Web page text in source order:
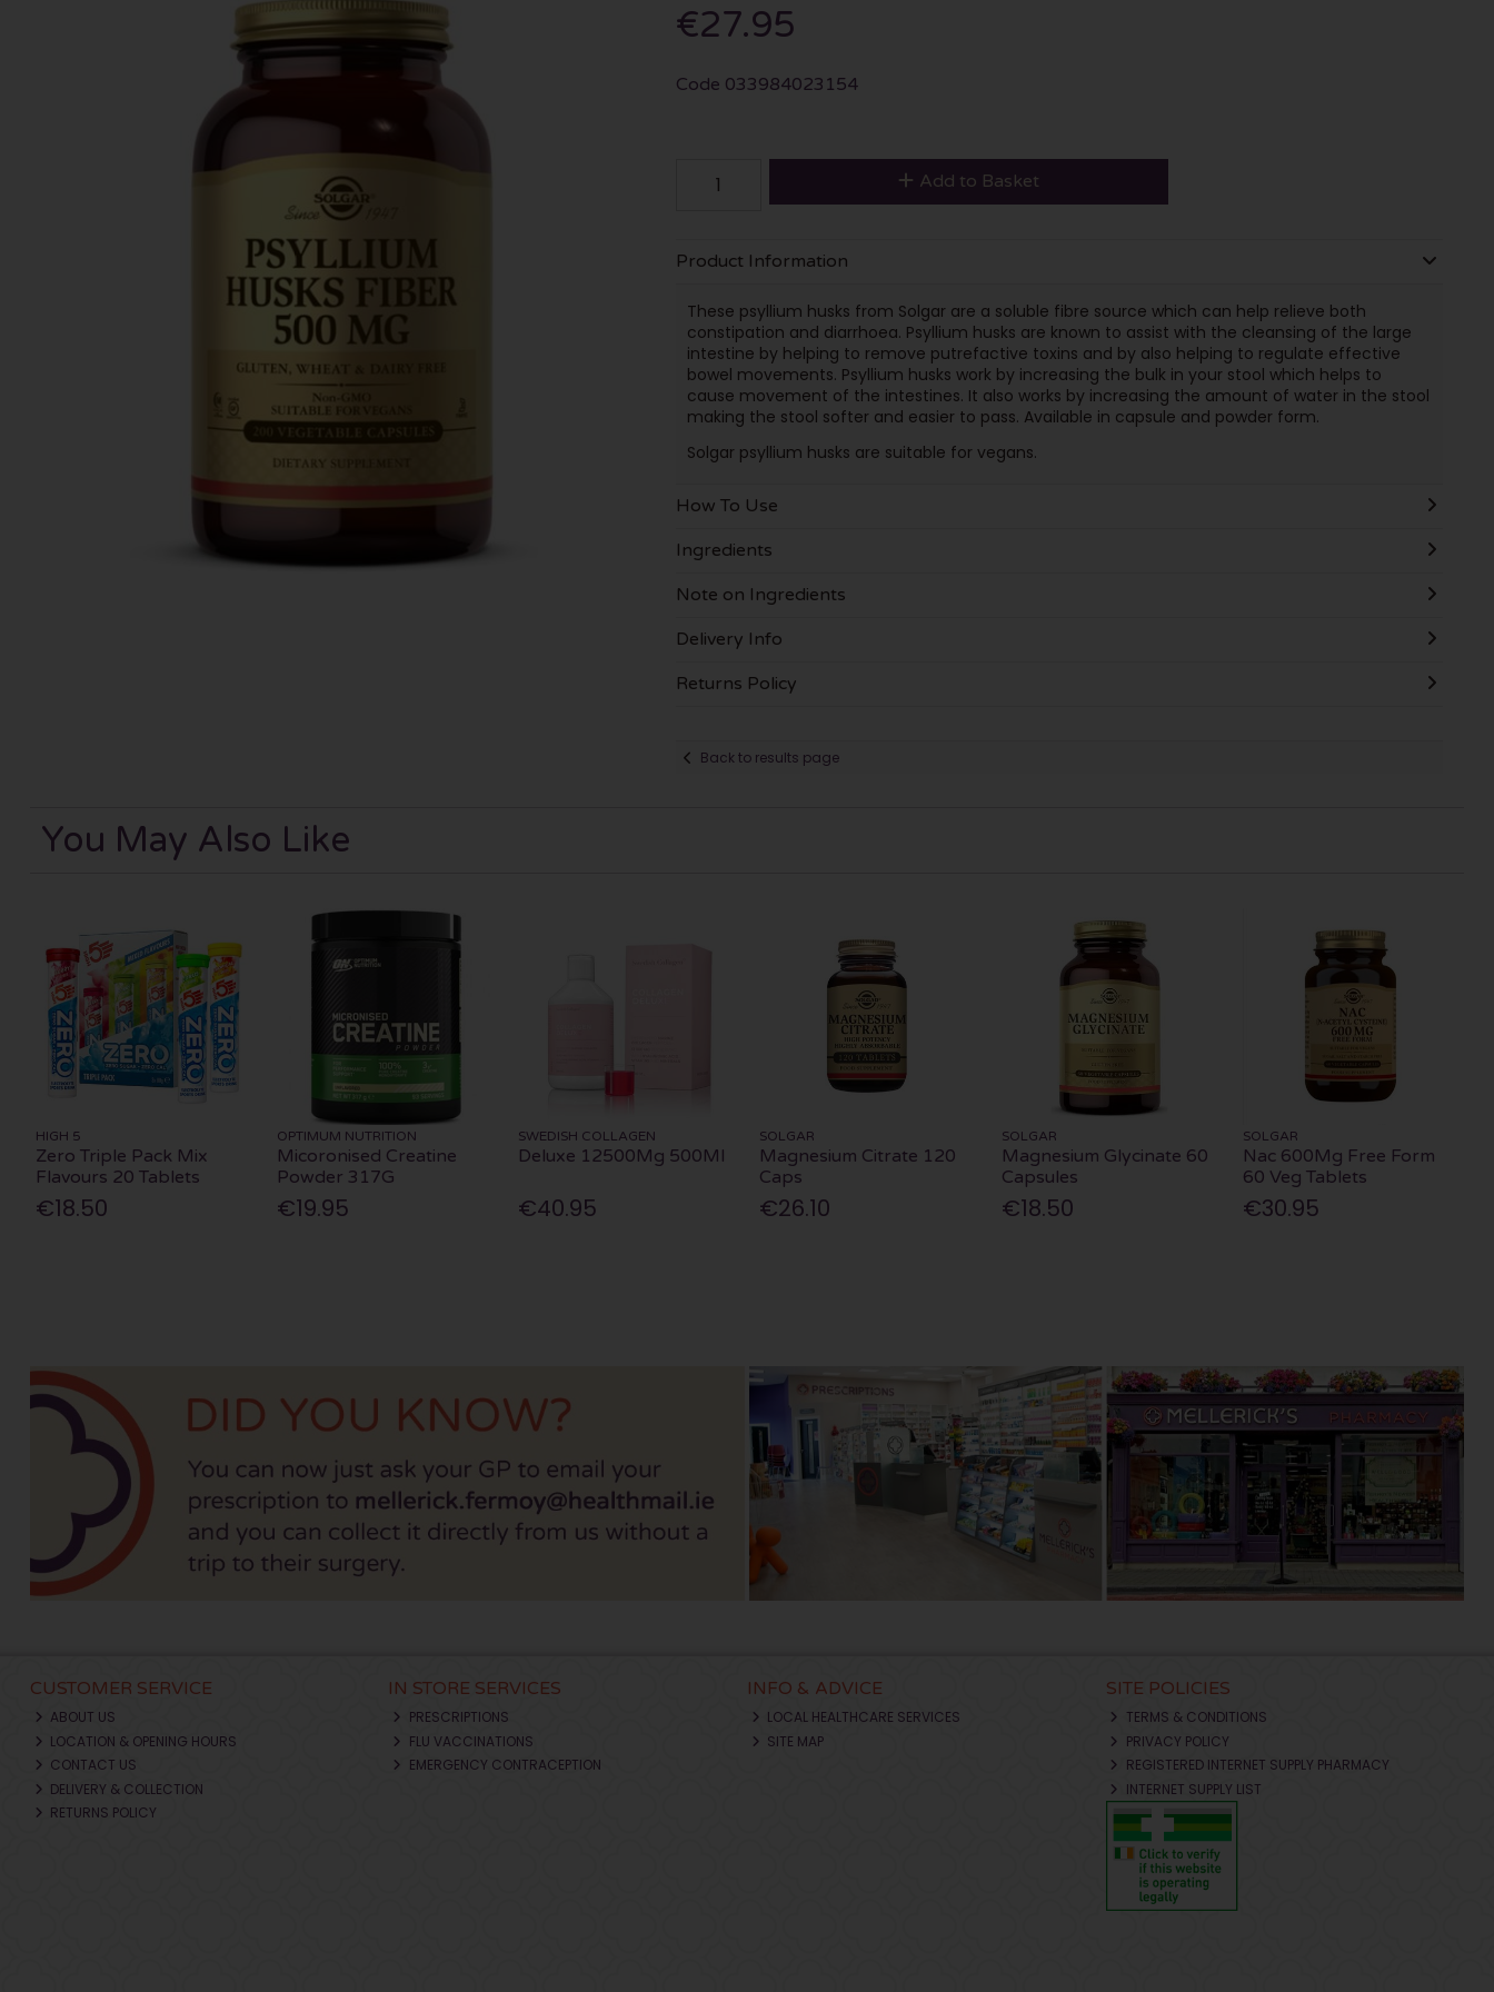
€27.95
Code 033984023154
Add to Basket
Product Information
These psyllium husks from Solgar are a soluble fibre source which can help relieve both
constipation and diarrhoea. Psyllium husks are known to assist with the cleansing of the large
intestine by helping to remove putrefactive toxins and by also helping to regulate effective
bowel movements. Psyllium husks work by increasing the bulk in your stool which helps to
cause movement of the intestines. It also works by increasing the amount of water in the stool
making the stool softer and easier to pass. Available in capsule and powder form.
Solgar psyllium husks are suitable for vegans.
How To Use
Ingredients
Note on Ingredients
Delivery Info
Returns Policy
Back to results page
You May Also Like
HIGH 5
Zero Triple Pack Mix
Flavours 20 Tablets
€18.50
OPTIMUM NUTRITION
Micoronised Creatine
Powder 317G
€19.95
SWEDISH COLLAGEN
Deluxe 12500Mg 500Ml
€40.95
SOLGAR
Magnesium Citrate 120
Caps
€26.10
SOLGAR
Magnesium Glycinate 60
Capsules
€18.50
SOLGAR
Nac 600Mg Free Form
60 Veg Tablets
€30.95
CUSTOMER SERVICE
ABOUT US
LOCATION & OPENING HOURS
CONTACT US
DELIVERY & COLLECTION
RETURNS POLICY
IN STORE SERVICES
PRESCRIPTIONS
FLU VACCINATIONS
EMERGENCY CONTRACEPTION
INFO & ADVICE
LOCAL HEALTHCARE SERVICES
SITE MAP
SITE POLICIES
TERMS & CONDITIONS
PRIVACY POLICY
REGISTERED INTERNET SUPPLY PHARMACY
INTERNET SUPPLY LIST